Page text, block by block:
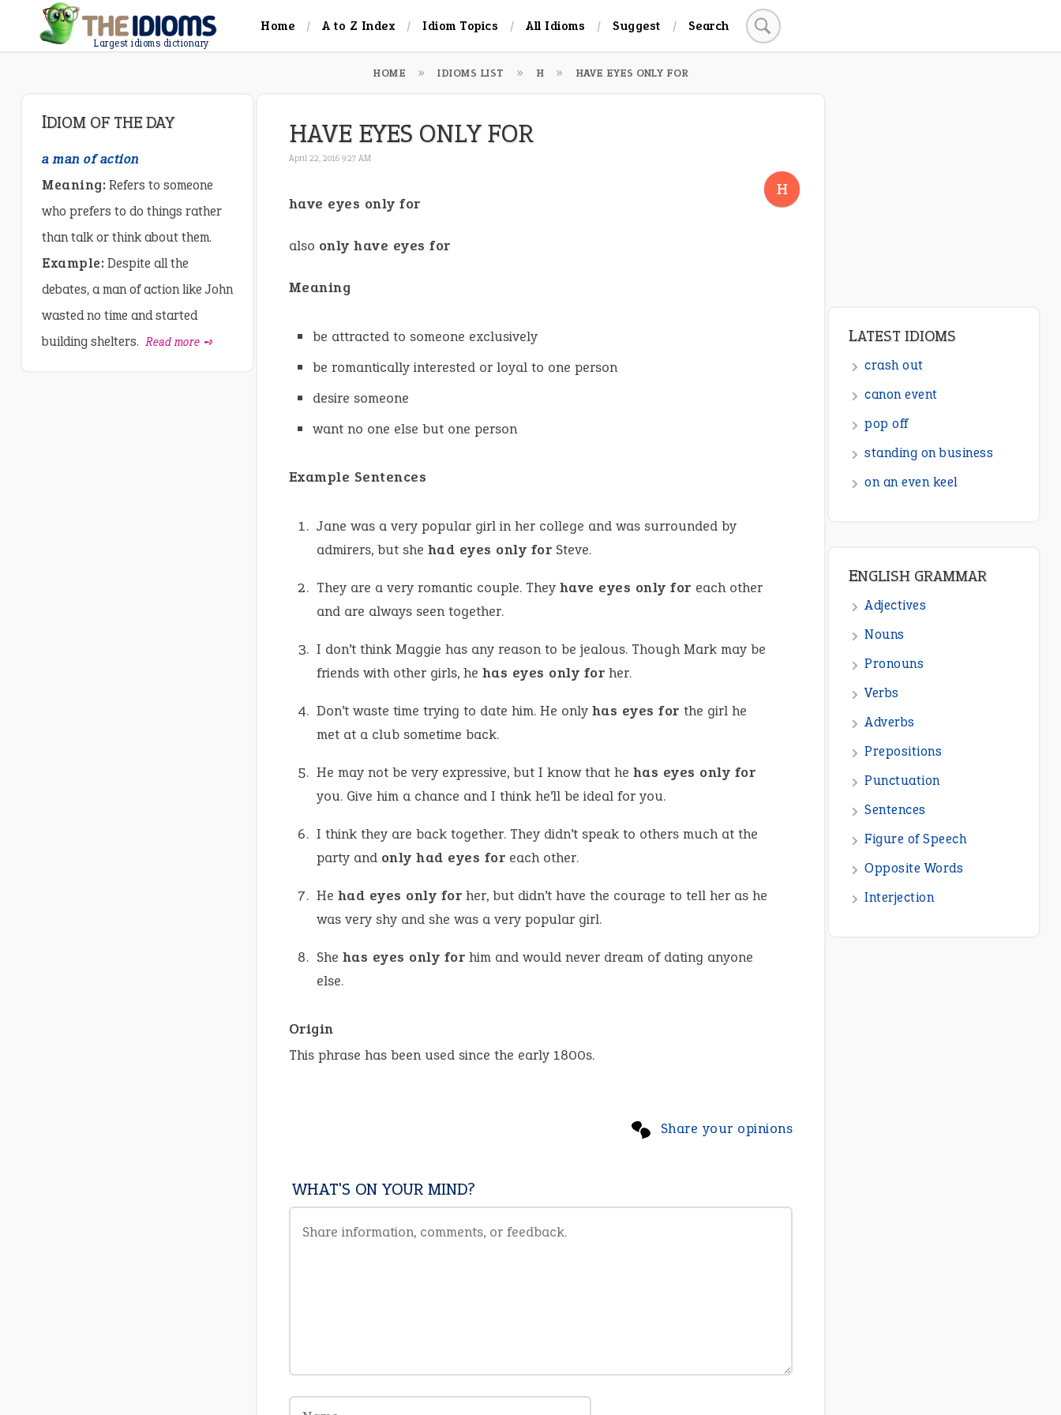
Largest idioms dictionary
Home A to Z Index Idiom Topics All Idioms Suggest Search
HOME IDIOMS LIST H HAVE EYES ONLY FOR
HAVE EYES ONLY FOR
April 22, 2016 9:27 AM
H
have eyes only for
also only have eyes for
Meaning
be attracted to someone exclusively
be romantically interested or loyal to one person
desire someone
want no one else but one person
Example Sentences
Jane was a very popular girl in her college and was surrounded by
admirers, but she had eyes only for Steve.
They are a very romantic couple. They have eyes only for each other
and are always seen together.
I don’t think Maggie has any reason to be jealous. Though Mark may be
friends with other girls, he has eyes only for her.
Don’t waste time trying to date him. He only has eyes for the girl he
met at a club sometime back.
He may not be very expressive, but I know that he has eyes only for
you. Give him a chance and I think he’ll be ideal for you.
I think they are back together. They didn’t speak to others much at the
party and only had eyes for each other.
He had eyes only for her, but didn’t have the courage to tell her as he
was very shy and she was a very popular girl.
She has eyes only for him and would never dream of dating anyone
else.
Origin
This phrase has been used since the early 1800s.
Share your opinions
WHAT'S ON YOUR MIND?
IDIOM OF THE DAY
a man of action
Meaning: Refers to someone
who prefers to do things rather
than talk or think about them.
Example: Despite all the
debates, a man of action like John
wasted no time and started
building shelters. Read more ➺ LATEST IDIOMS
crash out
canon event
pop off
standing on business
on an even keel
ENGLISH GRAMMAR
Adjectives
Nouns
Pronouns
Verbs
Adverbs
Prepositions
Punctuation
Sentences
Figure of Speech
Opposite Words
Interjection